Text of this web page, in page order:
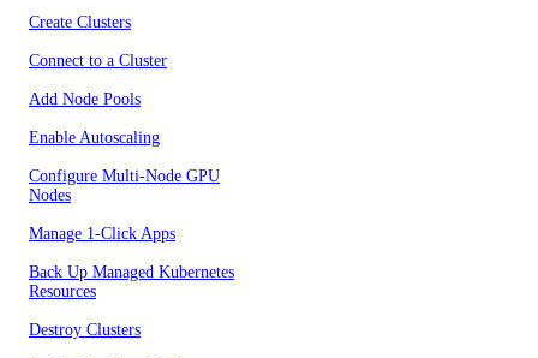
Create Clusters
Connect to a Cluster
Add Node Pools
Enable Autoscaling
Configure Multi-Node GPU
Nodes
Manage 1-Click Apps
Back Up Managed Kubernetes
Resources
Destroy Clusters